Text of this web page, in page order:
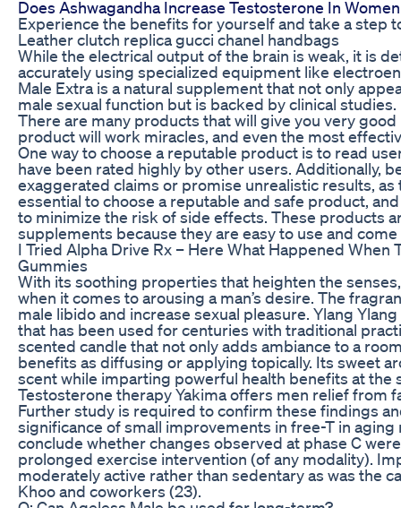
Does Ashwagandha Increase Testosterone In Women
Experience the benefits for yourself and take a step
Leather clutch replica gucci chanel handbags
While the electrical output of the brain is weak, it is
accurately using specialized equipment like
Male Extra is a natural supplement that not only
male sexual function but is backed by clinical studies.
There are many products that will give you very
product will work miracles, and even the most
One way to choose a reputable product is to read
have been rated highly by other users. Additionally,
exaggerated claims or promise unrealistic results,
essential to choose a reputable and safe product,
to minimize the risk of side effects. These products
supplements because they are easy to use and
I Tried Alpha Drive Rx – Here What Happened When
Gummies
With its soothing properties that heighten the
when it comes to arousing a man’s desire. The
male libido and increase sexual pleasure. Ylang
that has been used for centuries with traditional
scented candle that not only adds ambiance to a
benefits as diffusing or applying topically. Its sweet
scent while imparting powerful health benefits at the
Testosterone therapy Yakima offers men relief from
Further study is required to confirm these findings
significance of small improvements in free-T in
conclude whether changes observed at phase C
prolonged exercise intervention (of any modality).
moderately active rather than sedentary as was the
Khoo and coworkers (23).